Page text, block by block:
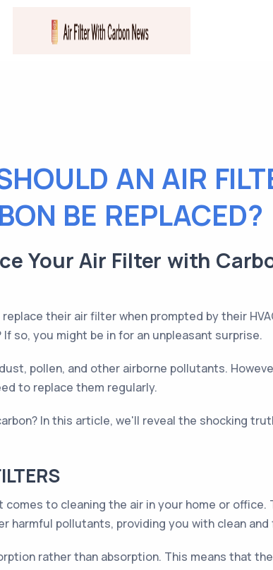
AN AIR
BE REPLACED?
Your Air Filter with
their air filter when prompted by their
so, you might be in for an unpleasant surprise.
pollen, and other airborne pollutants.
to replace them regularly.
In this article, we'll reveal the shocking
to cleaning the air in your home or
harmful pollutants, providing you with clean
rather than absorption. This means that